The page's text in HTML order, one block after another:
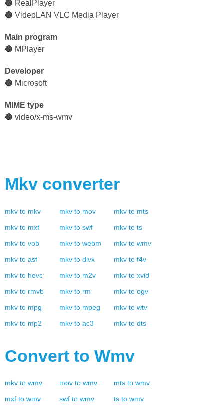
🔵 RealPlayer
🔵 VideoLAN VLC Media Player
Main program
🔵 MPlayer
Developer
🔵 Microsoft
MIME type
🔵 video/x-ms-wmv
Mkv converter
mkv to mkv mkv to mov mkv to mts
mkv to mxf mkv to swf mkv to ts
mkv to vob mkv to webm mkv to wmv
mkv to asf mkv to divx mkv to f4v
mkv to hevc mkv to m2v mkv to xvid
mkv to rmvb mkv to rm mkv to ogv
mkv to mpg mkv to mpeg mkv to wtv
mkv to mp2 mkv to ac3 mkv to dts
Convert to Wmv
mkv to wmv mov to wmv mts to wmv
mxf to wmv swf to wmv ts to wmv